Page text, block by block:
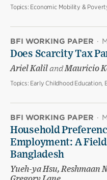
Topics: Economic Mobility &
BFI WORKING PAPER ·
Does Scarcity Tax
Ariel KalilandMauricio
Topics: Early Childhood
BFI WORKING PAPER ·
Household
Employment: A
Bangladesh
Yueh-ya Hsu, Reshmaan